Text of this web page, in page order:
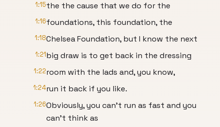
1:15the the cause that we do for the
1:16foundations, this foundation, the
1:18Chelsea Foundation, but I know the next
1:21big draw is to get back in the dressing
1:22room with the lads and, you know,
1:24run it back if you like.
1:26Obviously, you can't run as fast and you
can't think as